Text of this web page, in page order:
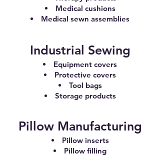
Medical cushions
Medical sewn assemblies
Industrial Sewing
Equipment covers
Protective covers
Tool bags
Storage products
Pillow Manufacturing
Pillow inserts
Pillow filling